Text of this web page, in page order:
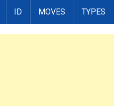
ID MOVES TYPES